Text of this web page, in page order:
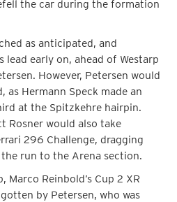
the car during the formation
as anticipated, and
lead early on, ahead of Westarp
However, Petersen would
Hermann Speck made an
at the Spitzkehre hairpin.
Rosner would also take
296 Challenge, dragging
run to the Arena section.
Reinbold’s Cup 2 XR
by Petersen, who was